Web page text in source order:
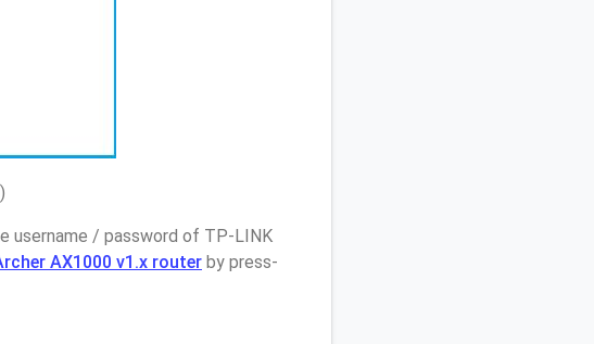
username / password of TP-LINK
AX1000 v1.x router by press-